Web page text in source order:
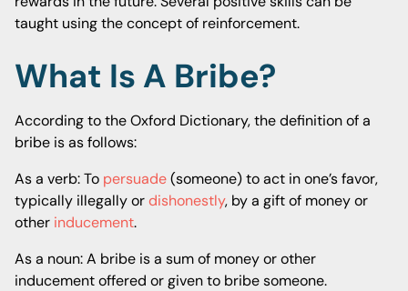
taught using the concept of reinforcement.
What Is A Bribe?
According to the Oxford Dictionary, the definition of a
bribe is as follows:
As a verb: To persuade(someone) to act in one’s favor,
typically illegally ordishonestly, by a gift of money or
other inducement.
As a noun: A bribe is a sum of money or other
inducement offered or given to bribe someone.